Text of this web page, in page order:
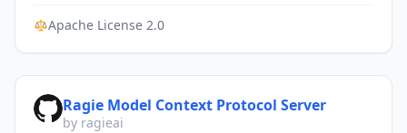
Apache License 2.0
Ragie Model Context Protocol Server
by ragieai